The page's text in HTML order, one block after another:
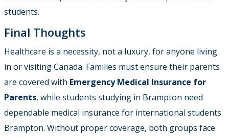
students.
Final Thoughts
Healthcare is a necessity, not a luxury, for anyone living
in or visiting Canada. Families must ensure their parents
are covered with Emergency Medical Insurance for
Parents, while students studying in Brampton need
dependable medical insurance for international students
Brampton. Without proper coverage, both groups face